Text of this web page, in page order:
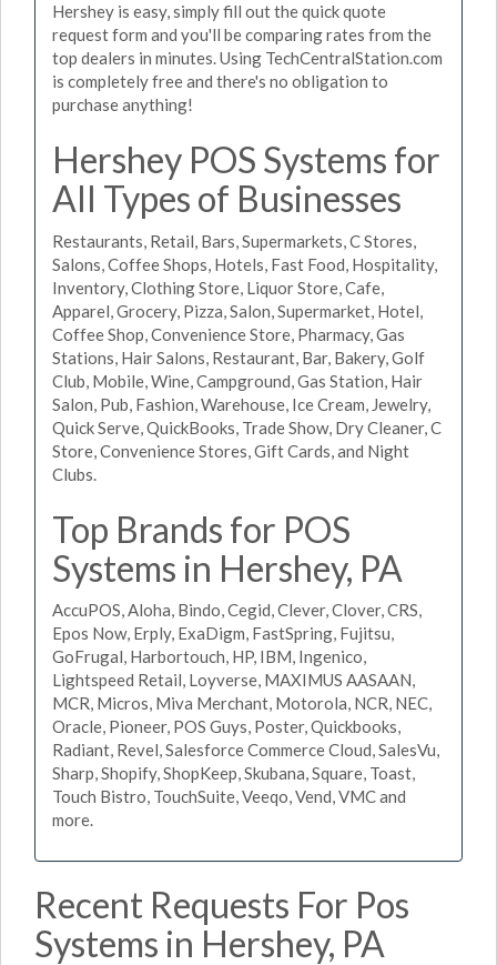
Hershey is easy, simply fill out the quick quote
request form and you'll be comparing rates from the
top dealers in minutes. Using TechCentralStation.com
is completely free and there's no obligation to
purchase anything!
Hershey POS Systems for
All Types of Businesses
Restaurants, Retail, Bars, Supermarkets, C Stores,
Salons, Coffee Shops, Hotels, Fast Food, Hospitality,
Inventory, Clothing Store, Liquor Store, Cafe,
Apparel, Grocery, Pizza, Salon, Supermarket, Hotel,
Coffee Shop, Convenience Store, Pharmacy, Gas
Stations, Hair Salons, Restaurant, Bar, Bakery, Golf
Club, Mobile, Wine, Campground, Gas Station, Hair
Salon, Pub, Fashion, Warehouse, Ice Cream, Jewelry,
Quick Serve, QuickBooks, Trade Show, Dry Cleaner, C
Store, Convenience Stores, Gift Cards, and Night
Clubs.
Top Brands for POS
Systems in Hershey, PA
AccuPOS, Aloha, Bindo, Cegid, Clever, Clover, CRS,
Epos Now, Erply, ExaDigm, FastSpring, Fujitsu,
GoFrugal, Harbortouch, HP, IBM, Ingenico,
Lightspeed Retail, Loyverse, MAXIMUS AASAAN,
MCR, Micros, Miva Merchant, Motorola, NCR, NEC,
Oracle, Pioneer, POS Guys, Poster, Quickbooks,
Radiant, Revel, Salesforce Commerce Cloud, SalesVu,
Sharp, Shopify, ShopKeep, Skubana, Square, Toast,
Touch Bistro, TouchSuite, Veeqo, Vend, VMC and
more.
Recent Requests For Pos
Systems in Hershey, PA